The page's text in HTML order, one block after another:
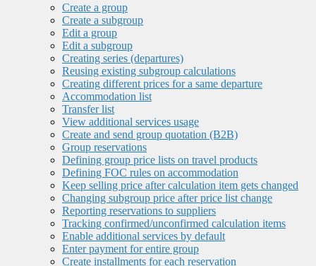
Create a group
Create a subgroup
Edit a group
Edit a subgroup
Creating series (departures)
Reusing existing subgroup calculations
Creating different prices for a same departure
Accommodation list
Transfer list
View additional services usage
Create and send group quotation (B2B)
Group reservations
Defining group price lists on travel products
Defining FOC rules on accommodation
Keep selling price after calculation item gets changed
Changing subgroup price after price list change
Reporting reservations to suppliers
Tracking confirmed/unconfirmed calculation items
Enable additional services by default
Enter payment for entire group
Create installments for each reservation